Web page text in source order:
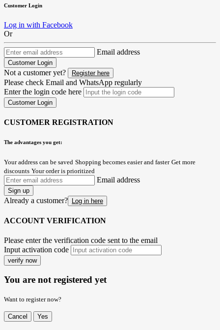
Customer Login
Log in with Facebook
Or
Email address
Customer Login
Not a customer yet? Register here
Please check Email and WhatsApp regularly
Enter the login code here
Customer Login
CUSTOMER REGISTRATION
The advantages you get:
Your address can be saved Shopping becomes easier and faster Get more
discounts Your order is prioritized
Email address
Sign up
Already a customer? Log in here
ACCOUNT VERIFICATION
Please enter the verification code sent to the email
Input activation code
verify now
You are not registered yet
Want to register now?
Cancel Yes